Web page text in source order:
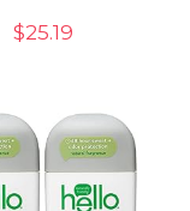
$25.19